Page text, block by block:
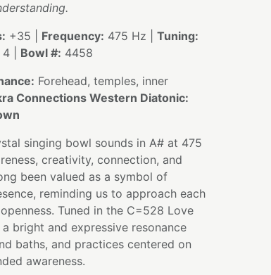
+35 | Frequency: 475 Hz | Tuning:
4 | Bowl #: 4458
Forehead, temples, inner
Connections Western Diatonic:
singing bowl sounds in A# at 475
creativity, connection, and
been valued as a symbol of
reminding us to approach each
Tuned in the C=528 Love
bright and expressive resonance
baths, and practices centered on
awareness.